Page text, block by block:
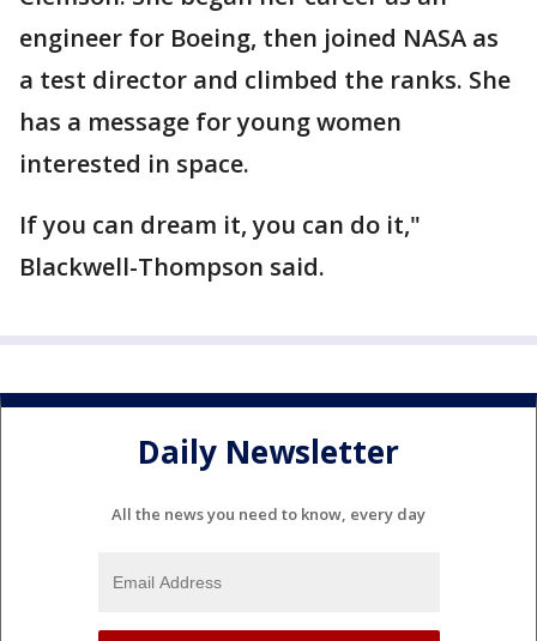
engineer for Boeing, then joined NASA as
a test director and climbed the ranks. She
has a message for young women
interested in space.
If you can dream it, you can do it,"
Blackwell-Thompson said.
Daily Newsletter
All the news you need to know, every day